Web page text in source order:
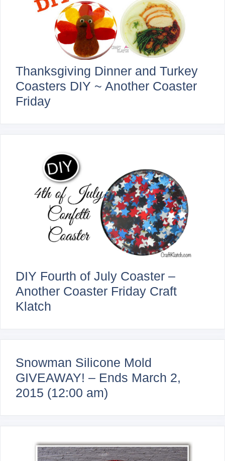
Thanksgiving Dinner and Turkey
Coasters DIY ~ Another Coaster
Friday
DIY Fourth of July Coaster –
Another Coaster Friday Craft
Klatch
Snowman Silicone Mold
GIVEAWAY! – Ends March 2,
2015 (12:00 am)